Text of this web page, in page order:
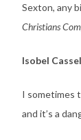
Sexton, any
Christians
Isobel
I sometimes
and it’s a